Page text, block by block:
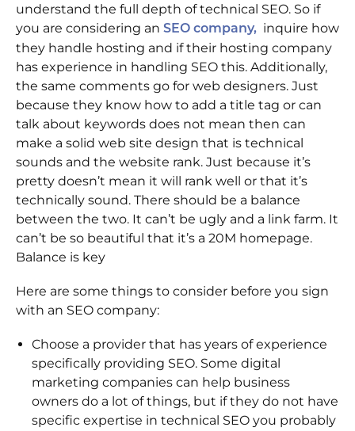
understand the full depth of technical SEO. So if
you are considering an SEO company, inquire how
they handle hosting and if their hosting company
has experience in handling SEO this. Additionally,
the same comments go for web designers. Just
because they know how to add a title tag or can
talk about keywords does not mean then can
make a solid web site design that is technical
sounds and the website rank. Just because it’s
pretty doesn’t mean it will rank well or that it’s
technically sound. There should be a balance
between the two. It can’t be ugly and a link farm. It
can’t be so beautiful that it’s a 20M homepage.
Balance is key
Here are some things to consider before you sign
with an SEO company:
Choose a provider that has years of experience
specifically providing SEO. Some digital
marketing companies can help business
owners do a lot of things, but if they do not have
specific expertise in technical SEO you probably